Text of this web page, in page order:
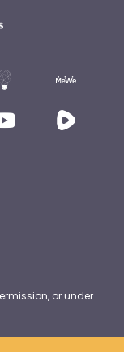
or under